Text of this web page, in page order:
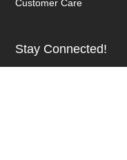
Customer Care
Stay Connected!